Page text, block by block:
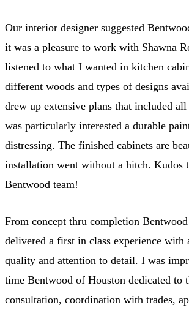
Our interior designer suggested
it was a pleasure to work with Shawna
listened to what I wanted in kitchen
different woods and types of designs
drew up extensive plans that included
was particularly interested a durable
distressing. The finished cabinets are
installation went without a hitch. Kudos
Bentwood team!
From concept thru completion
delivered a first in class experience with
quality and attention to detail. I was
time Bentwood of Houston dedicated to
consultation, coordination with trades,